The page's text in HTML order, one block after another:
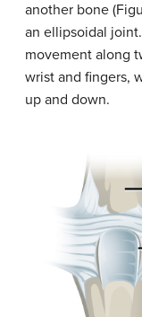
another bone
an ellipsoidal
movement along
wrist and fingers,
up and down.